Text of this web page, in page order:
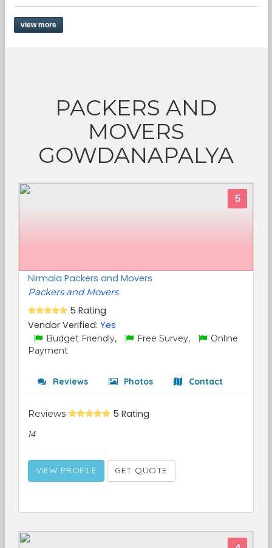
view more
PACKERS AND
MOVERS
GOWDANAPALYA
5
Nirmala Packers and Movers
Packers and Movers
5 Rating
Vendor Verified: Yes
Budget Friendly, Free Survey,
Online
Payment
Reviews Photos Contact
Reviews 5 Rating
14
VIEW PROFILE GET QUOTE